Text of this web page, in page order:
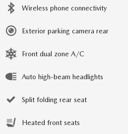
Wireless phone connectivity
Exterior parking camera rear
Front dual zone A/C
Auto high-beam headlights
Split folding rear seat
Heated front seats